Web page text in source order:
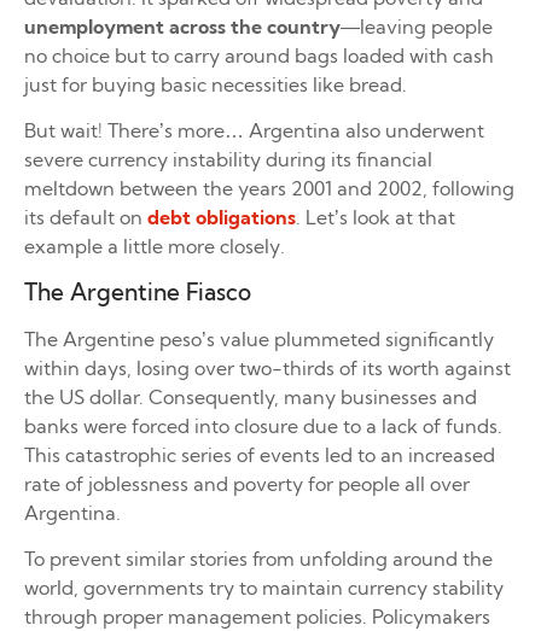
unemployment across the country—leaving people
no choice but to carry around bags loaded with cash
just for buying basic necessities like bread.
But wait! There’s more… Argentina also underwent
severe currency instability during its financial
meltdown between the years 2001 and 2002, following
its default on debt obligations. Let’s look at that
example a little more closely.
The Argentine Fiasco
The Argentine peso’s value plummeted significantly
within days, losing over two-thirds of its worth against
the US dollar. Consequently, many businesses and
banks were forced into closure due to a lack of funds.
This catastrophic series of events led to an increased
rate of joblessness and poverty for people all over
Argentina.
To prevent similar stories from unfolding around the
world, governments try to maintain currency stability
through proper management policies. Policymakers